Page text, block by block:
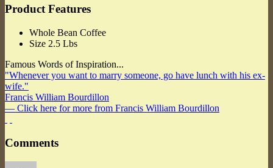
Product Features
Whole Bean Coffee
Size 2.5 Lbs
Famous Words of Inspiration...
"Whenever you want to marry someone, go have lunch with his ex-
wife."
Francis William Bourdillon
— Click here for more from Francis William Bourdillon
Comments